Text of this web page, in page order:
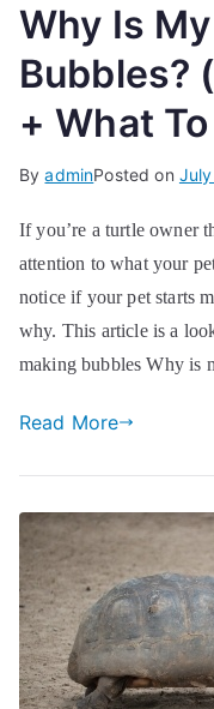
Why Is
Bubbles?
+ What
ByadminPosted on
If you’re a turtle owner
attention to what your
notice if your pet starts
why. This article is a
making bubbles Why is
Read More